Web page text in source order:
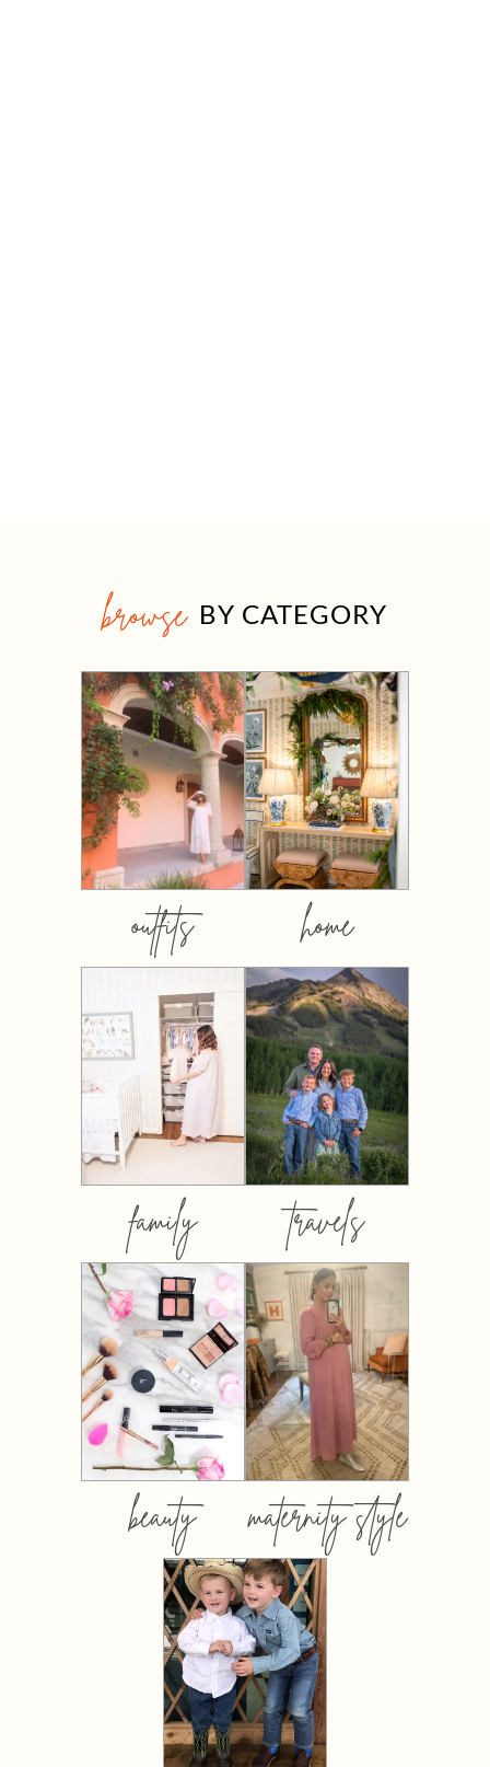
browse BY CATEGORY
outfits home
family travels
beauty maternity style